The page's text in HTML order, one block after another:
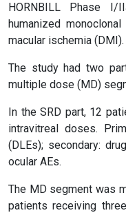
HORNBILL Phase
humanized
macular ischemia (DMI).
The study had two
multiple dose (MD)
In the SRD part, 12
intravitreal doses.
(DLEs); secondary:
ocular AEs.
The MD segment was
patients receiving